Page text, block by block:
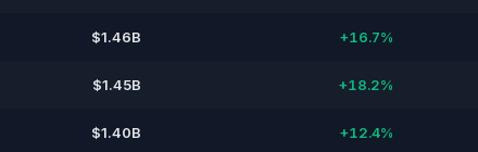
$1.46B +16.7%
$1.45B +18.2%
$1.40B +12.4%